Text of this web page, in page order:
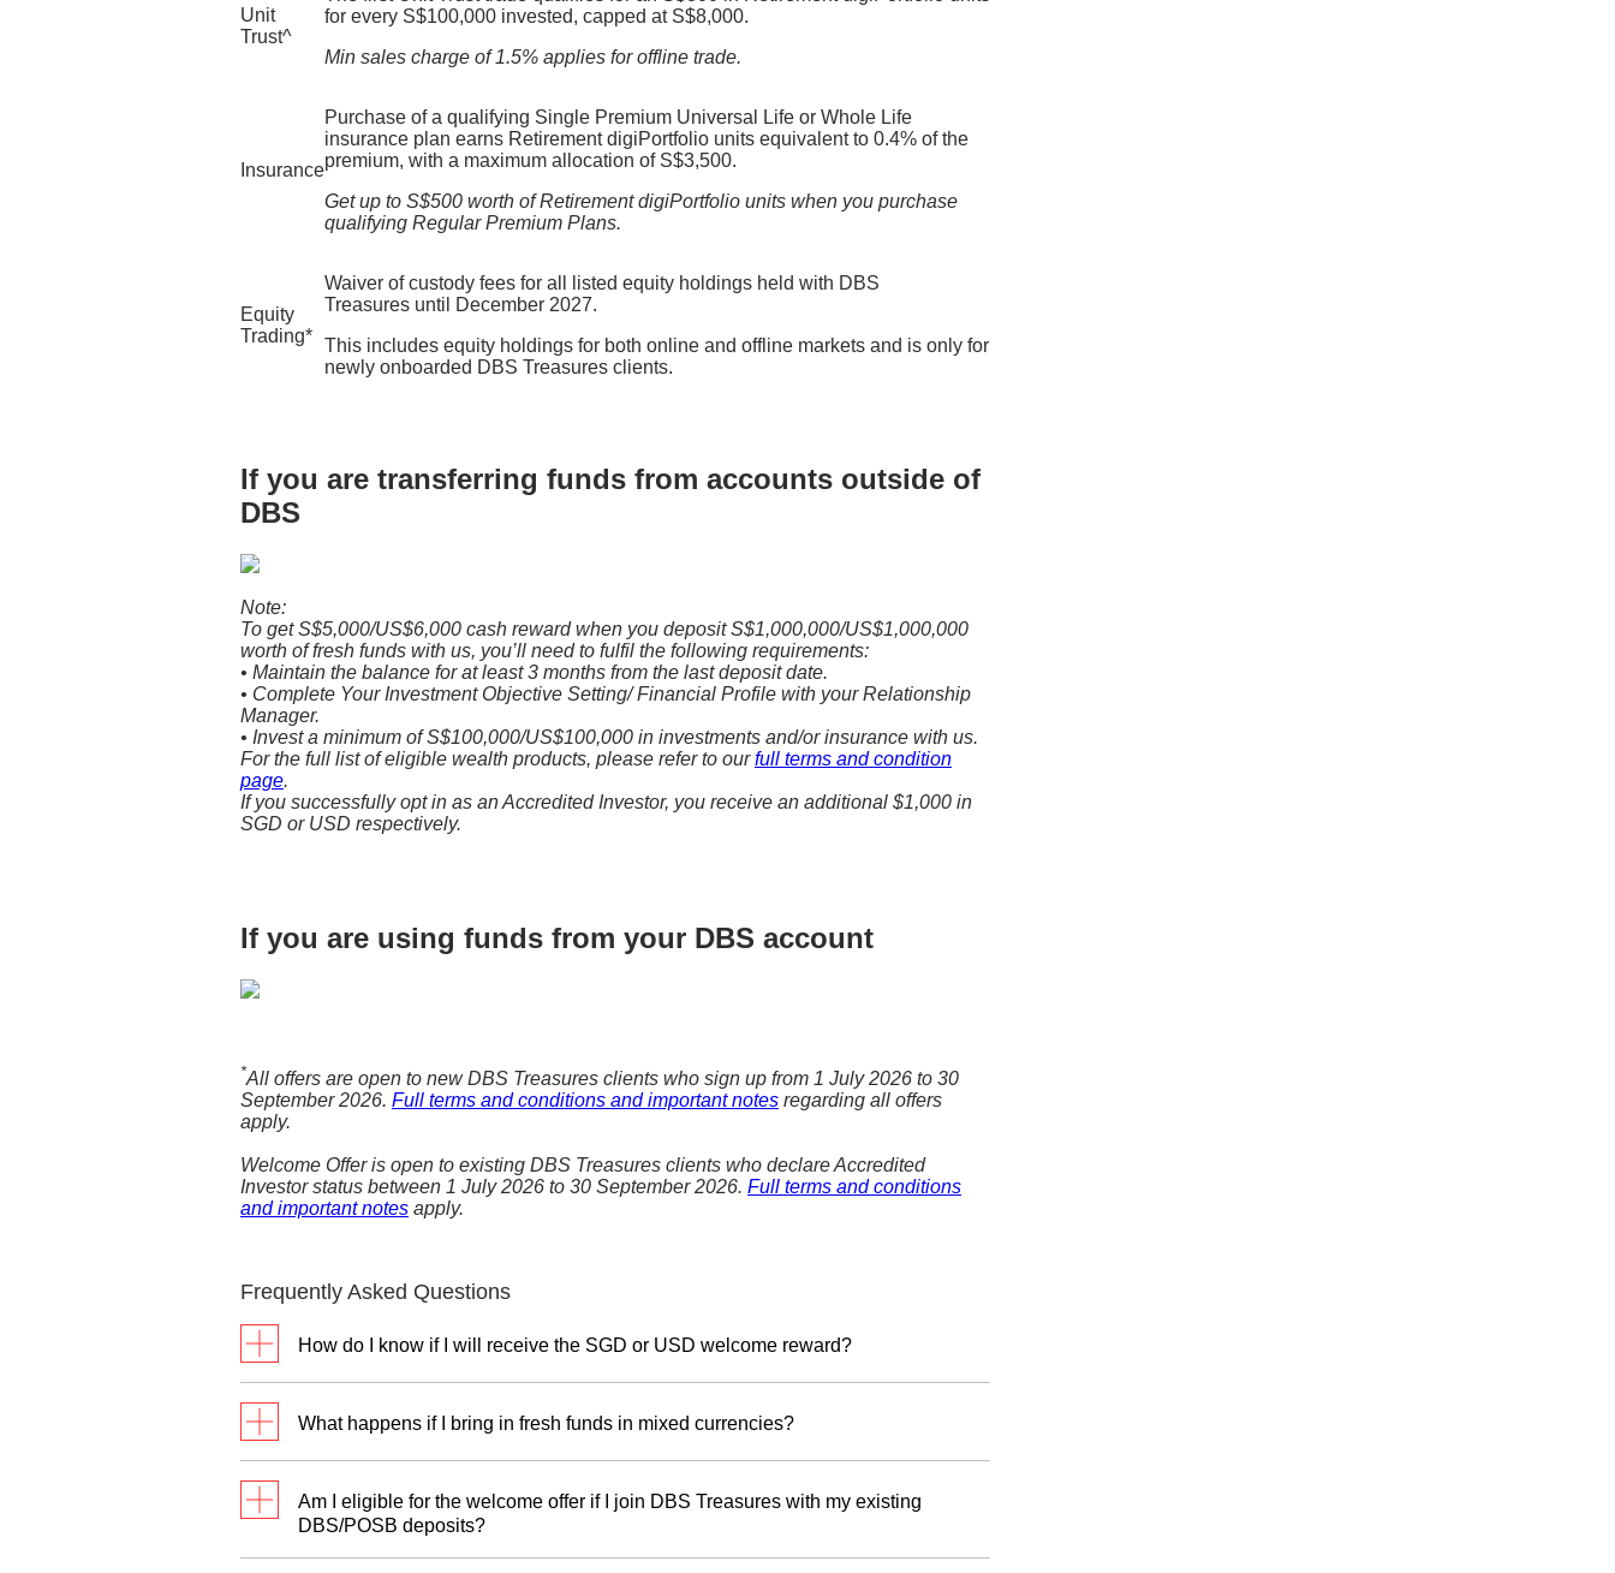
Unit
Trust^​
for every S$100,000 invested, capped at S$8,000.
Min sales charge of 1.5% applies for offline trade.
Insurance
Purchase of a qualifying Single Premium Universal Life or Whole Life
insurance plan earns Retirement digiPortfolio units equivalent to 0.4% of the
premium, with a maximum allocation of S$3,500.
Get up to S$500 worth of Retirement digiPortfolio units when you purchase
qualifying Regular Premium Plans.
Equity
Trading*
Waiver of custody fees for all listed equity holdings held with DBS
Treasures until December 2027.
This includes equity holdings for both online and offline markets and is only for
newly onboarded DBS Treasures clients.
If you are transferring funds from accounts outside of
DBS
Note:
To get S$5,000/US$6,000 cash reward when you deposit S$1,000,000/US$1,000,000
worth of fresh funds with us, you’ll need to fulfil the following requirements:
• Maintain the balance for at least 3 months from the last deposit date.
• Complete Your Investment Objective Setting/ Financial Profile with your Relationship
Manager.
• Invest a minimum of S$100,000/US$100,000 in investments and/or insurance with us.
For the full list of eligible wealth products, please refer to ourfull terms and condition
page.
If you successfully opt in as an Accredited Investor, you receive an additional $1,000 in
SGD or USD respectively.
If you are using funds from your DBS account
*All offers are open to new DBS Treasures clients who sign up from 1 July 2026 to 30
September 2026. Full terms and conditions and important notes regarding all offers
apply.
Welcome Offer is open to existing DBS Treasures clients who declare Accredited
Investor status between 1 July 2026 to 30 September 2026. Full terms and conditions
and important notes apply.
Frequently Asked Questions
How do I know if I will receive the SGD or USD welcome reward?
Relationship Manager between 1 July 2026 to 30 September 2026. You will have
the option to indicate your choice of the SGD Reward Programme or the USD
Reward Programme.
What happens if I bring in fresh funds in mixed currencies?
For the SGD Reward Programme:
Am I eligible for the welcome offer if I join DBS Treasures with my existing
DBS/POSB deposits?